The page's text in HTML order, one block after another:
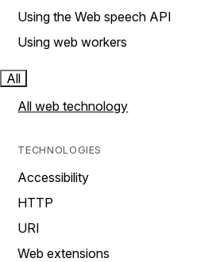
Using the Web speech API
Using web workers
All
All web technology
TECHNOLOGIES
Accessibility
HTTP
URI
Web extensions